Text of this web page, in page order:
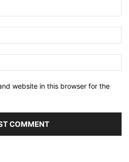
website in this browser for the